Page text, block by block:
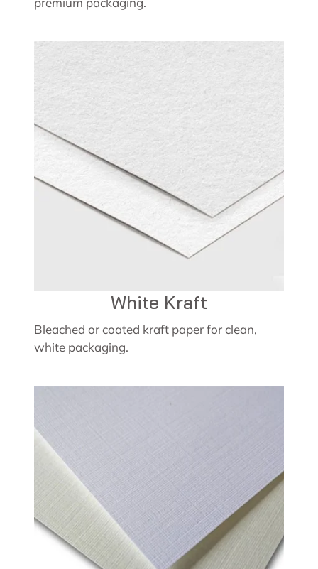
White Kraft
Bleached or coated kraft paper for clean,
white packaging.